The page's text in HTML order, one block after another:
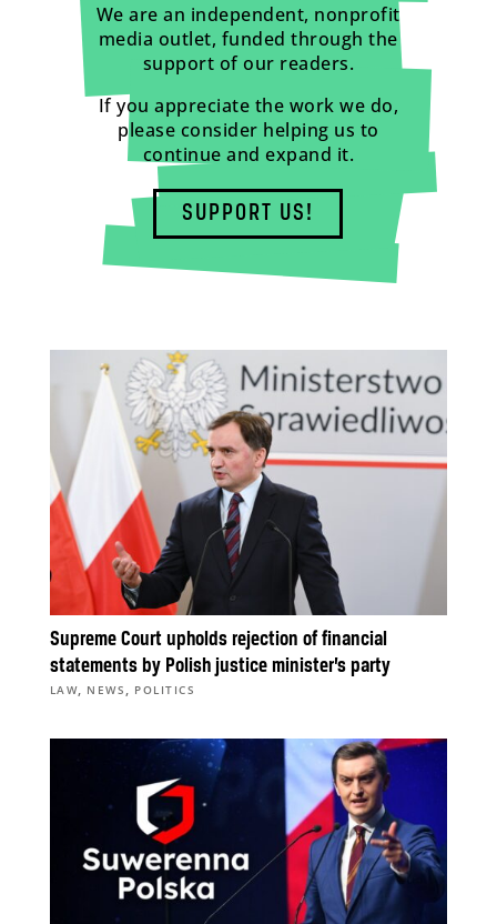
We are an independent, nonprofit
media outlet, funded through the
support of our readers.
If you appreciate the work we do,
please consider helping us to
continue and expand it.
SUPPORT US!
Supreme Court upholds rejection of financial
statements by Polish justice minister’s party
LAW, NEWS , POLITICS